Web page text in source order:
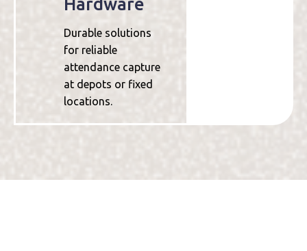
Durable solutions
for reliable
attendance capture
at depots or fixed
locations.